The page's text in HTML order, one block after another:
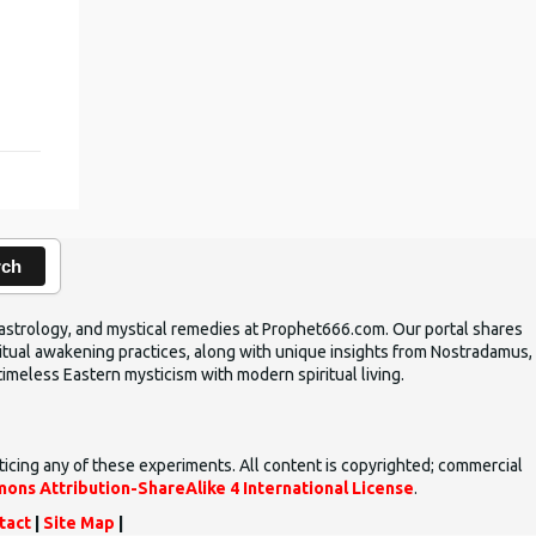
and mystical remedies at Prophet666.com. Our portal shares
awakening practices, along with unique insights from Nostradamus,
Eastern mysticism with modern spiritual living.
any of these experiments. All content is copyrighted; commercial
Attribution-ShareAlike 4 International License.
Site Map